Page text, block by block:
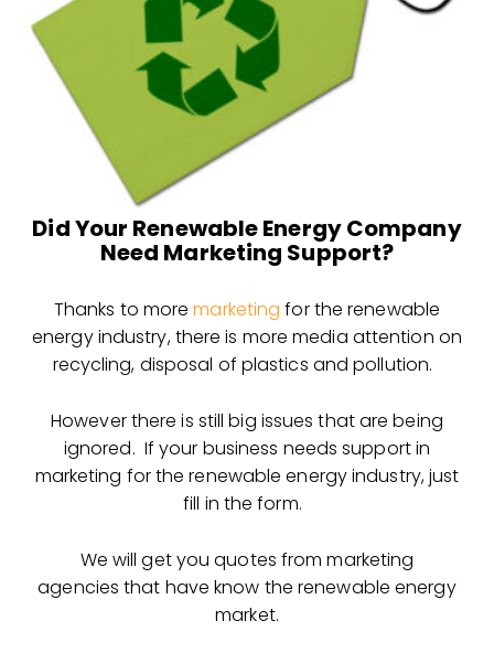
Did Your Renewable Energy Company
Need Marketing Support?
Thanks to moremarketing for the renewable
energy industry, there is more media attention on
recycling, disposal of plastics and pollution.
However there is still big issues that are being
ignored. If your business needs support in
marketing for the renewable energy industry, just
fill in the form.
We will get you quotes from marketing
agencies that have know the renewable energy
market.